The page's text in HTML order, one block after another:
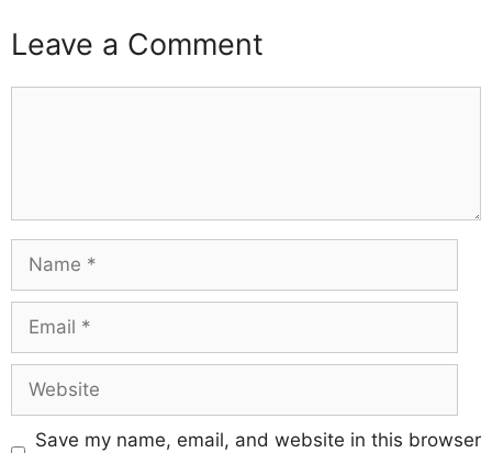
Leave a Comment
Save my name, email, and website in this browser